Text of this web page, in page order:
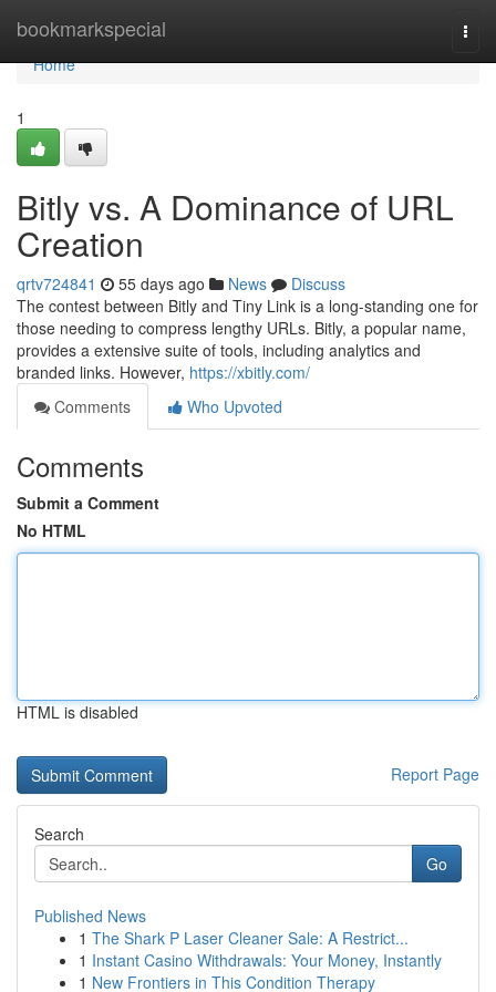
bookmarkspecial
Home
Home
1
Bitly vs. A Dominance of URL
Creation
qrtv724841 55 days ago News
Discuss
The contest between Bitly and Tiny Link is a long-standing one for
those needing to compress lengthy URLs. Bitly, a popular name,
provides a extensive suite of tools, including analytics and
branded links. However, https://xbitly.com/
Comments
Who Upvoted
Comments
Submit a Comment
No HTML
HTML is disabled
Report Page
Search
Go
Published News
1 The Shark P Laser Cleaner Sale: A Restrict...
1 Instant Casino Withdrawals: Your Money, Instantly
1 New Frontiers in This Condition Therapy